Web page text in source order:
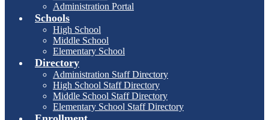
Administration Portal
Schools
High School
Middle School
Elementary School
Directory
Administration Staff Directory
High School Staff Directory
Middle School Staff Directory
Elementary School Staff Directory